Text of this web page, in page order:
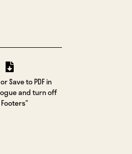
Save to PDF in
and turn off